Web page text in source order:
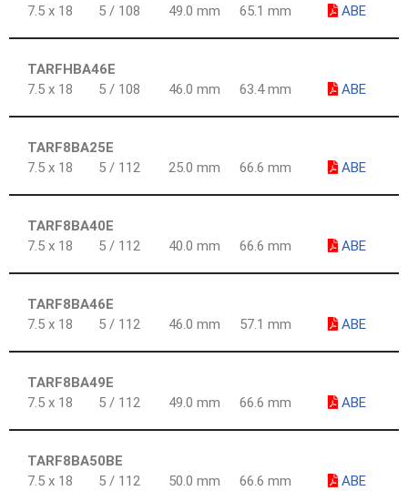
7.5 x 18
5 / 108 49.0 mm 65.1 mm ABE
TARFHBA46E
7.5 x 18
5 / 108 46.0 mm 63.4 mm ABE
TARF8BA25E
7.5 x 18
5 / 112 25.0 mm 66.6 mm ABE
TARF8BA40E
7.5 x 18
5 / 112 40.0 mm 66.6 mm ABE
TARF8BA46E
7.5 x 18
5 / 112 46.0 mm 57.1 mm ABE
TARF8BA49E
7.5 x 18
5 / 112 49.0 mm 66.6 mm ABE
TARF8BA50BE
7.5 x 18
5 / 112 50.0 mm 66.6 mm ABE